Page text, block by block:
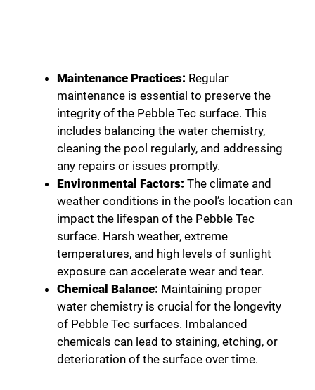
Maintenance Practices: Regular
maintenance is essential to preserve the
integrity of the Pebble Tec surface. This
includes balancing the water chemistry,
cleaning the pool regularly, and addressing
any repairs or issues promptly.
Environmental Factors: The climate and
weather conditions in the pool’s location can
impact the lifespan of the Pebble Tec
surface. Harsh weather, extreme
temperatures, and high levels of sunlight
exposure can accelerate wear and tear.
Chemical Balance: Maintaining proper
water chemistry is crucial for the longevity
of Pebble Tec surfaces. Imbalanced
chemicals can lead to staining, etching, or
deterioration of the surface over time.